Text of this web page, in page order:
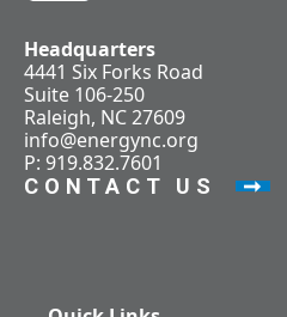
Headquarters
4441 Six Forks Road
Suite 106-250
Raleigh, NC 27609
info@energync.org
P: 919.832.7601
CONTACT US